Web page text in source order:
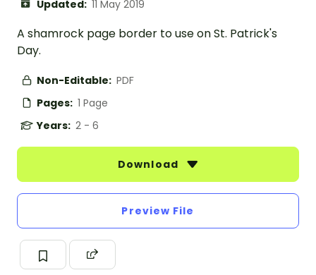
Updated: 11 May 2019
A shamrock page border to use on St. Patrick's
Day.
Non-Editable: PDF
Pages: 1 Page
Years: 2 - 6
Download
Preview File